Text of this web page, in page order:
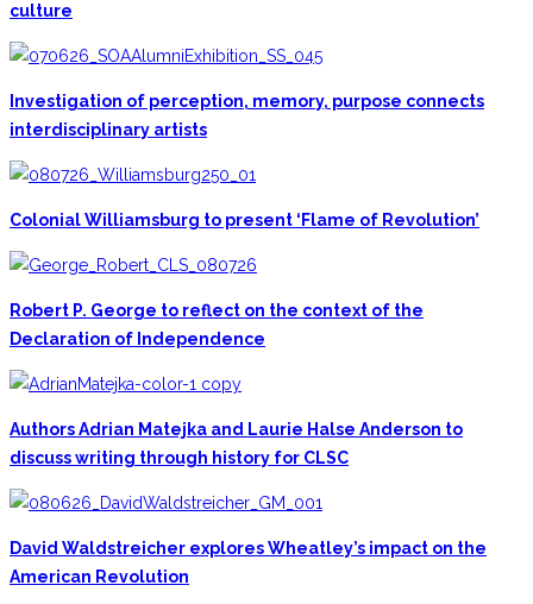
culture
Investigation of perception, memory, purpose connects
interdisciplinary artists
Colonial Williamsburg to present ‘Flame of Revolution’
Robert P. George to reflect on the context of the
Declaration of Independence
Authors Adrian Matejka and Laurie Halse Anderson to
discuss writing through history for CLSC
David Waldstreicher explores Wheatley’s impact on the
American Revolution